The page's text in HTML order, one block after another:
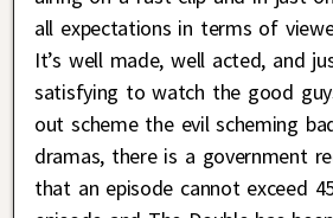
all expectations in terms of
It’s well made, well acted, and
satisfying to watch the good
out scheme the evil scheming
dramas, there is a government
that an episode cannot exceed